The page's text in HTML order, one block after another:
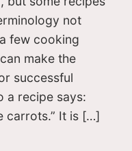
not
few cooking
make the
successful
a recipe says:
carrots.” It is […]